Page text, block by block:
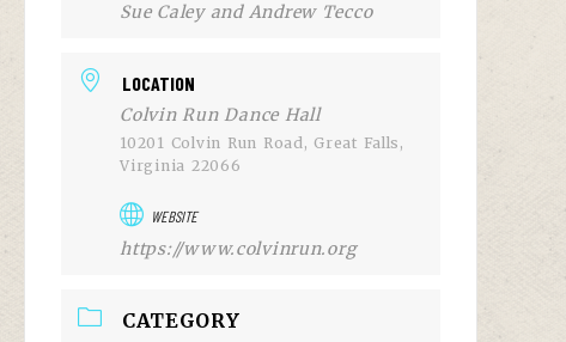
Sue Caley and Andrew Tecco
LOCATION
Colvin Run Dance Hall
10201 Colvin Run Road, Great Falls,
Virginia 22066
WEBSITE
https://www.colvinrun.org
CATEGORY